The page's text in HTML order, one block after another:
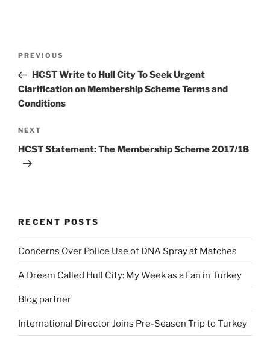
Previous
Post
PREVIOUS
HCST Write to Hull City To Seek Urgent
Clarification on Membership Scheme Terms and
Conditions
Next
Post
NEXT
HCST Statement: The Membership Scheme 2017/18
RECENT POSTS
Concerns Over Police Use of DNA Spray at Matches
A Dream Called Hull City: My Week as a Fan in Turkey
Blog partner
International Director Joins Pre-Season Trip to Turkey